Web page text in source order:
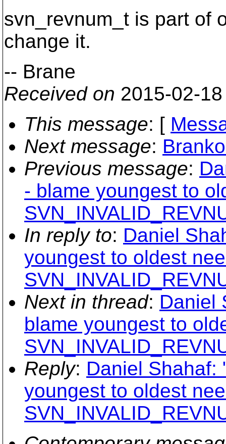
svn_revnum_t is part of
change it.
-- Brane
Received on 2015-02-
This message: [
Next message:
Previous message:
- blame youngest to
In reply to: Daniel
youngest to oldest
Next in thread: Daniel
blame youngest to
Reply: Daniel Shahaf:
youngest to oldest